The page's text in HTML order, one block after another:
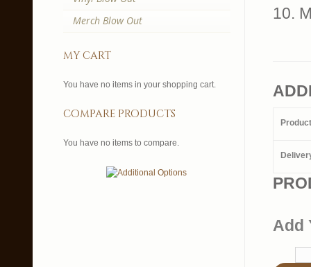
10.
Add
Merch Blow Out
my cart
You have no items in your shopping cart.
compare products
You have no items to compare.